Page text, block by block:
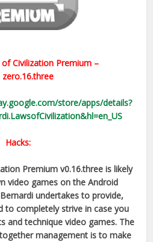
Civilization Premium –
zero.16.three
store/apps/details?
Hacks:
Premium v0.16.three is likely
video games on the Android
undertakes to provide,
to completely strive in case you
and technique video games. The
management is to make